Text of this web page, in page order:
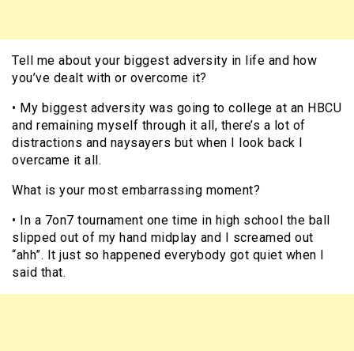
Tell me about your biggest adversity in life and how
you’ve dealt with or overcome it?
• My biggest adversity was going to college at an HBCU
and remaining myself through it all, there’s a lot of
distractions and naysayers but when I look back I
overcame it all.
What is your most embarrassing moment?
• In a 7on7 tournament one time in high school the ball
slipped out of my hand midplay and I screamed out
“ahh”. It just so happened everybody got quiet when I
said that.